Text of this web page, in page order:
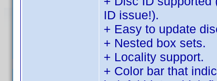
ID issue!).
+ Easy to update
+ Nested box sets.
+ Locality support.
+ Color bar that